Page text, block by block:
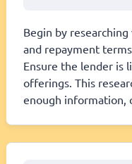
Begin by
and repayment
Ensure the lender is
offerings. This
enough information,